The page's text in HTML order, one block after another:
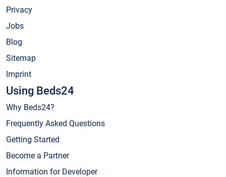
Privacy
Jobs
Blog
Sitemap
Imprint
Using Beds24
Why Beds24?
Frequently Asked Questions
Getting Started
Become a Partner
Information for Developer